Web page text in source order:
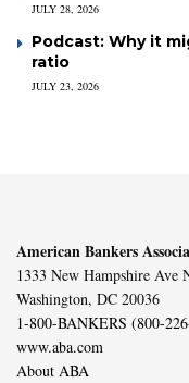
JULY 28, 2026
Podcast: Why it
ratio
JULY 23, 2026
American Bankers
1333 New Hampshire Ave
Washington, DC 20036
1-800-BANKERS (800-
www.aba.com
About ABA